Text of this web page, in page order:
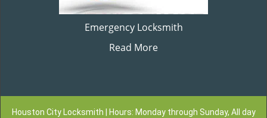
Emergency Locksmith
Read More
Houston City Locksmith | Hours: Monday through Sunday, All day